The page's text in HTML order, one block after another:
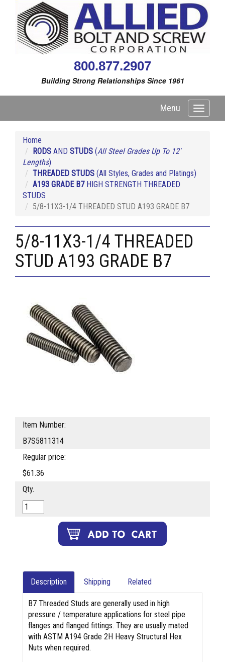
800.877.2907
Building Strong Relationships Since 1961
Toggle
Menu
Home
RODS AND STUDS (All Steel Grades Up To 12'
Lengths)
THREADED STUDS (All Styles, Grades and Platings)
A193 GRADE B7HIGH STRENGTH THREADED
STUDS
5/8-11X3-1/4 THREADED STUD A193 GRADE B7
5/8-11X3-1/4 THREADED
STUD A193 GRADE B7
Item Number:
B7S5811314
Regular price:
$61.36
Qty.
Description Shipping Related
B7 Threaded Studs are generally used in high
pressure / temperature applications for steel pipe
flanges and flanged fittings. They are usually mated
with ASTM A194 Grade 2H Heavy Structural Hex
Nuts when required.